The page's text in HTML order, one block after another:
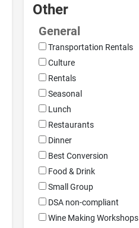
Other
General
Transportation Rentals
Culture
Rentals
Seasonal
Lunch
Restaurants
Dinner
Best Conversion
Food & Drink
Small Group
DSA non-compliant
Wine Making Workshops